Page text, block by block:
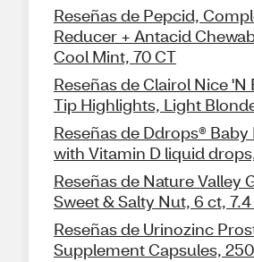
Reseñas de Pepcid,
Reducer + Antacid
Cool Mint, 70 CT
Reseñas de Clairol Nice 'N
Tip Highlights, Light
Reseñas de Ddrops®
with Vitamin D liquid
Reseñas de Nature Valley
Sweet & Salty Nut, 6 ct,
Reseñas de Urinozinc
Supplement Capsules,